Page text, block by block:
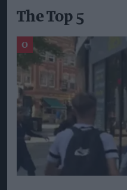
The Top 5